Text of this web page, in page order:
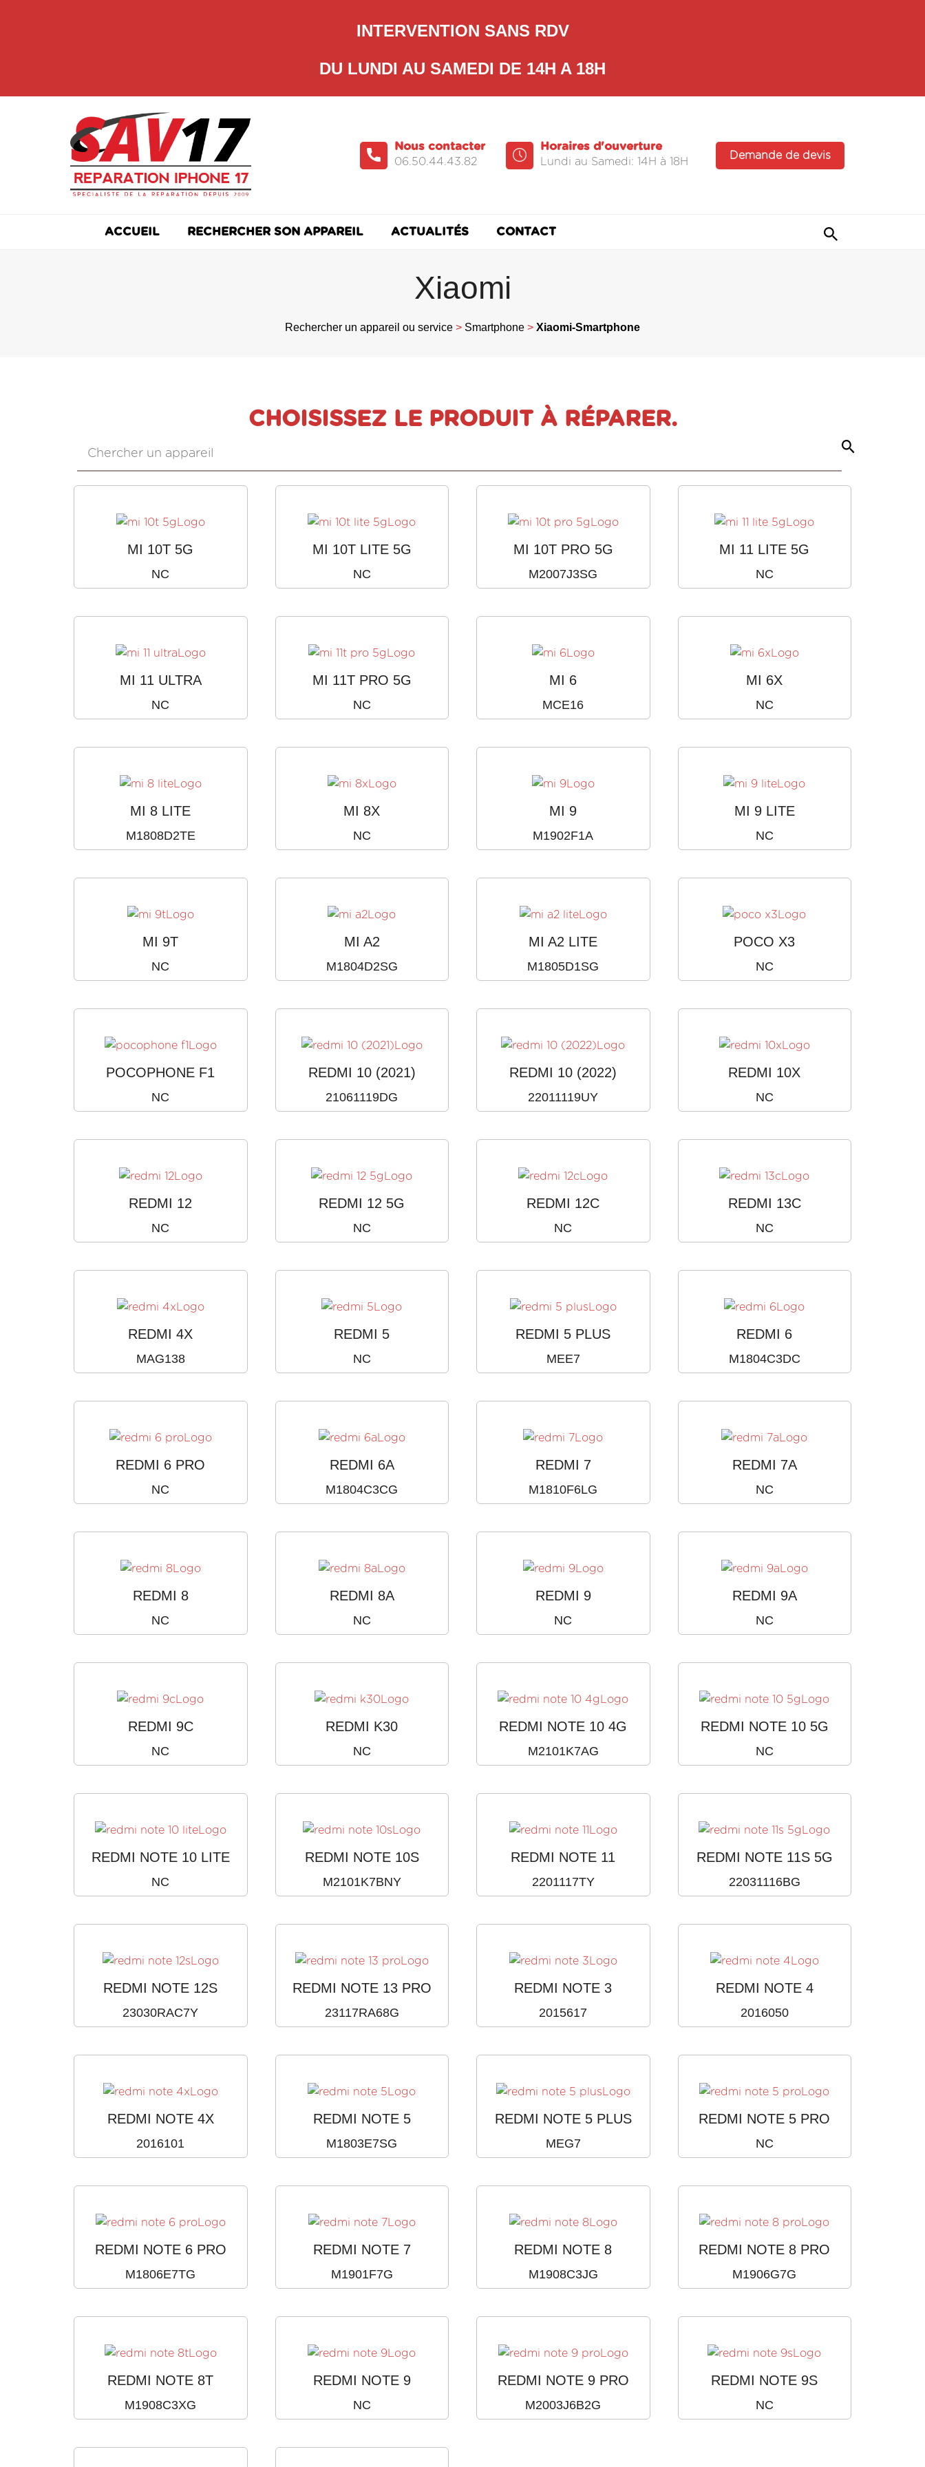
INTERVENTION SANS RDV
DU LUNDI AU SAMEDI DE 14H A 18H
Demande de devis
Horaires d'ouverture
Lundi au Samedi: 14H à 18H
Nous contacter
06.50.44.43.82
ACCUEIL RECHERCHER SON APPAREIL ACTUALITÉS CONTACT
Xiaomi
Rechercher un appareil ou service > Smartphone > Xiaomi-Smartphone
CHOISISSEZ LE PRODUIT À RÉPARER.
MI 10T 5G
NC
MI 10T LITE 5G
NC
MI 10T PRO 5G
M2007J3SG
MI 11 LITE 5G
NC
MI 11 ULTRA
NC
MI 11T PRO 5G
NC
MI 6
MCE16
MI 6X
NC
MI 8 LITE
M1808D2TE
MI 8X
NC
MI 9
M1902F1A
MI 9 LITE
NC
MI 9T
NC
MI A2
M1804D2SG
MI A2 LITE
M1805D1SG
POCO X3
NC
POCOPHONE F1
NC
REDMI 10 (2021)
21061119DG
REDMI 10 (2022)
22011119UY
REDMI 10X
NC
REDMI 12
NC
REDMI 12 5G
NC
REDMI 12C
NC
REDMI 13C
NC
REDMI 4X
MAG138
REDMI 5
NC
REDMI 5 PLUS
MEE7
REDMI 6
M1804C3DC
REDMI 6 PRO
NC
REDMI 6A
M1804C3CG
REDMI 7
M1810F6LG
REDMI 7A
NC
REDMI 8
NC
REDMI 8A
NC
REDMI 9
NC
REDMI 9A
NC
REDMI 9C
NC
REDMI K30
NC
REDMI NOTE 10 4G
M2101K7AG
REDMI NOTE 10 5G
NC
REDMI NOTE 10 LITE
NC
REDMI NOTE 10S
M2101K7BNY
REDMI NOTE 11
2201117TY
REDMI NOTE 11S 5G
22031116BG
REDMI NOTE 12S
23030RAC7Y
REDMI NOTE 13 PRO
23117RA68G
REDMI NOTE 3
2015617
REDMI NOTE 4
2016050
REDMI NOTE 4X
2016101
REDMI NOTE 5
M1803E7SG
REDMI NOTE 5 PLUS
MEG7
REDMI NOTE 5 PRO
NC
REDMI NOTE 6 PRO
M1806E7TG
REDMI NOTE 7
M1901F7G
REDMI NOTE 8
M1908C3JG
REDMI NOTE 8 PRO
M1906G7G
REDMI NOTE 8T
M1908C3XG
REDMI NOTE 9
NC
REDMI NOTE 9 PRO
M2003J6B2G
REDMI NOTE 9S
NC